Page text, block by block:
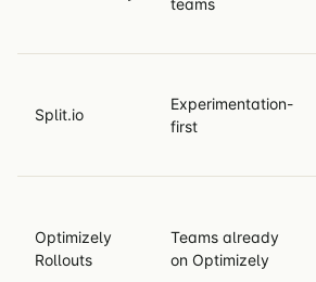
Split.io
Experimentation-
first
Optimizely
Rollouts
Teams already
on Optimizely